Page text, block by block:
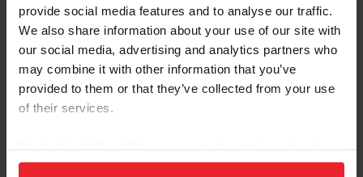
provide social media features and to analyse our traffic.
We also share information about your use of our site with
our social media, advertising and analytics partners who
may combine it with other information that you’ve
provided to them or that they’ve collected from your use
of their services.
on your device to enhance site navigation, to analyze site
Please provide your username or USEF ID